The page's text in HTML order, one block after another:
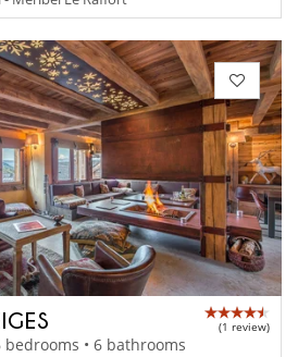
(1 review)
bedrooms • 6 bathrooms